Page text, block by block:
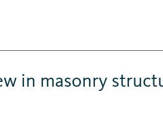
in masonry